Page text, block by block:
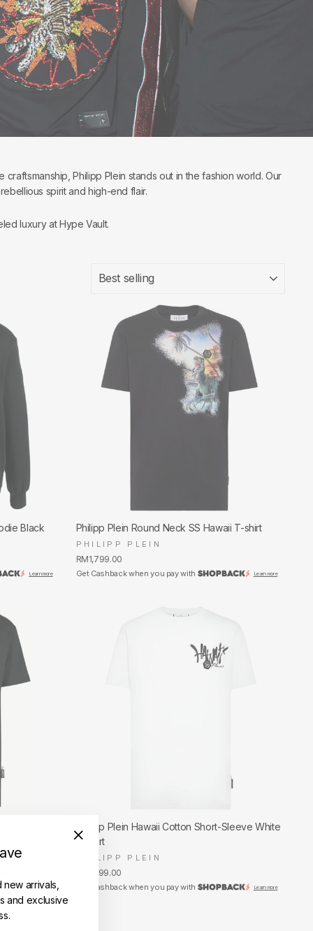
new arrivals,
and exclusive
"Close
(esc)"
Philipp Plein stands out in the fashion world. Our
spirit and high-end flair.
luxury at Hype Vault.
Black
Learn more
Philipp Plein Round Neck SS Hawaii T-shirt
PHILIPP PLEIN
RM1,799.00
Get Cashback when you pay with Learn more
Philipp Plein Hawaii Cotton Short-Sleeve White
T-Shirt
PHILIPP PLEIN
RM1,599.00
Get Cashback when you pay with Learn more